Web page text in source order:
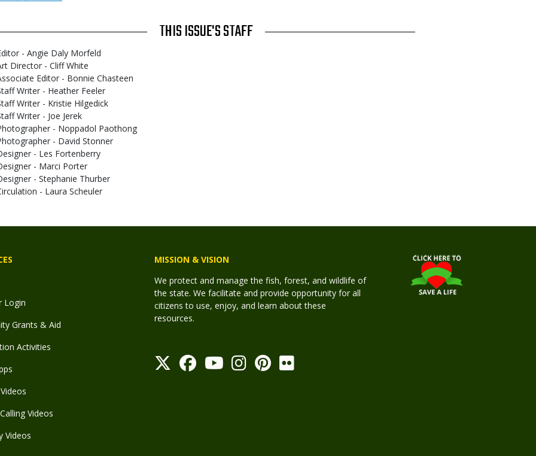
THIS ISSUE'S STAFF
- Angie Daly Morfeld
Director - Cliff White
Editor - Bonnie Chasteen
Writer - Heather Feeler
Writer - Kristie Hilgedick
Writer - Joe Jerek
- Noppadol Paothong
- David Stonner
- Les Fortenberry
- Marci Porter
- Stephanie Thurber
- Laura Scheuler
Login
Grants & Aid
Activities
Videos
Videos
MISSION & VISION
We protect and manage the fish, forest, and wildlife of
the state. We facilitate and provide opportunity for all
citizens to use, enjoy, and learn about these
resources.